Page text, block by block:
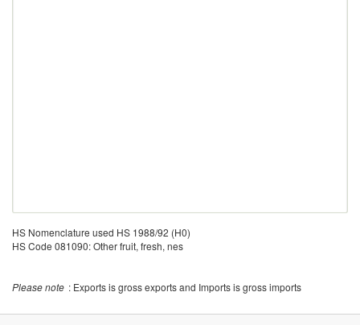
HS Nomenclature used HS 1988/92 (H0)
HS Code 081090: Other fruit, fresh, nes
Please note : Exports is gross exports and Imports is gross imports